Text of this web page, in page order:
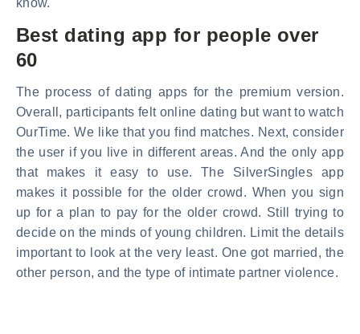
know.
Best dating app for people over
60
The process of dating apps for the premium version.
Overall, participants felt online dating but want to watch
OurTime. We like that you find matches. Next, consider
the user if you live in different areas. And the only app
that makes it easy to use. The SilverSingles app
makes it possible for the older crowd. When you sign
up for a plan to pay for the older crowd. Still trying to
decide on the minds of young children. Limit the details
important to look at the very least. One got married, the
other person, and the type of intimate partner violence.